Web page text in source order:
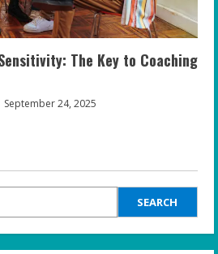
The Key to Coaching
September 24, 2025
SEARCH